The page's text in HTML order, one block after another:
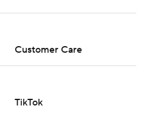
Customer Care
TikTok